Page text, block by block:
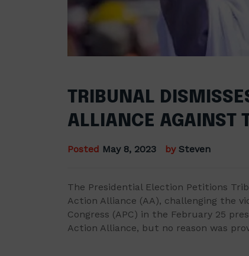
TRIBUNAL
ALLIANCE AGAINST
Posted May 8, 2023 by Steven
The Presidential Election Petitions
Action Alliance (AA), challenging the
Congress (APC) in the February 25
Action Alliance, but no reason was